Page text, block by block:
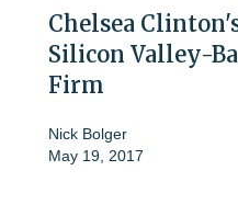
Chelsea
Silicon Valley-
Firm
Nick Bolger
May 19, 2017